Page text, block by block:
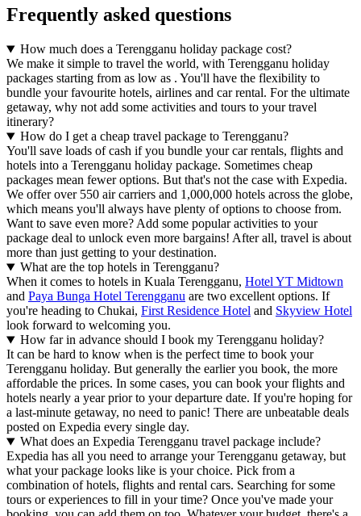
Frequently asked questions
How much does a Terengganu holiday package cost?
We make it simple to travel the world, with Terengganu holiday
packages starting from as low as . You'll have the flexibility to
bundle your favourite hotels, airlines and car rental. For the ultimate
getaway, why not add some activities and tours to your travel
itinerary?
How do I get a cheap travel package to Terengganu?
You'll save loads of cash if you bundle your car rentals, flights and
hotels into a Terengganu holiday package. Sometimes cheap
packages mean fewer options. But that's not the case with Expedia.
We offer over 550 air carriers and 1,000,000 hotels across the globe,
which means you'll always have plenty of options to choose from.
Want to save even more? Add some popular activities to your
package deal to unlock even more bargains! After all, travel is about
more than just getting to your destination.
What are the top hotels in Terengganu?
When it comes to hotels in Kuala Terengganu, Hotel YT Midtown
and Paya Bunga Hotel Terengganu are two excellent options. If
you're heading to Chukai, First Residence Hotel and Skyview Hotel
look forward to welcoming you.
How far in advance should I book my Terengganu holiday?
It can be hard to know when is the perfect time to book your
Terengganu holiday. But generally the earlier you book, the more
affordable the prices. In some cases, you can book your flights and
hotels nearly a year prior to your departure date. If you're hoping for
a last-minute getaway, no need to panic! There are unbeatable deals
posted on Expedia every single day.
What does an Expedia Terengganu travel package include?
Expedia has all you need to arrange your Terengganu getaway, but
what your package looks like is your choice. Pick from a
combination of hotels, flights and rental cars. Searching for some
tours or experiences to fill in your time? Once you've made your